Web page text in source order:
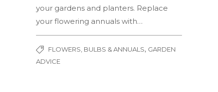
your gardens and planters. Replace
your flowering annuals with…
FLOWERS, BULBS & ANNUALS, GARDEN
ADVICE